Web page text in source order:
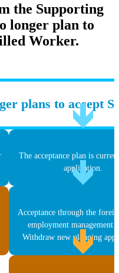
the Supporting
longer plan to
Worker.
plans to accept
The acceptance plan is
application.
Acceptance through the
employment management
Withdraw new planning